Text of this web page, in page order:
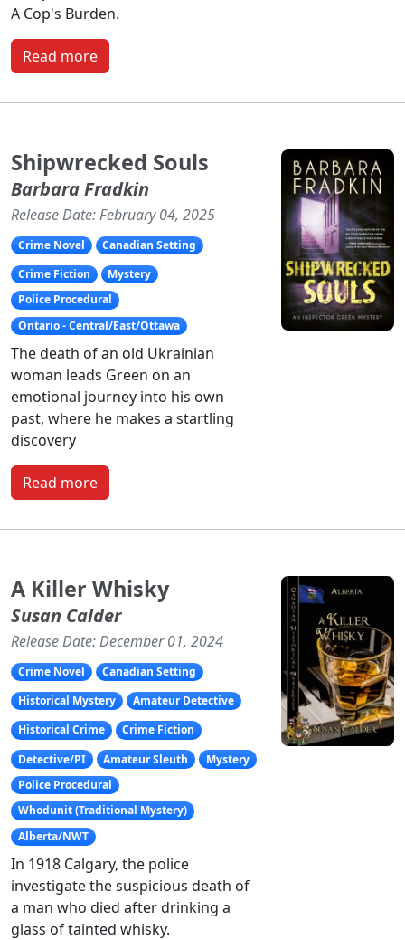
A Cop's Burden.
Read more
Shipwrecked Souls
Barbara Fradkin
Release Date: February 04, 2025
Crime Novel
Canadian Setting
Crime Fiction
Mystery
Police Procedural
Ontario - Central/East/Ottawa
The death of an old Ukrainian
woman leads Green on an
emotional journey into his own
past, where he makes a startling
discovery
Read more
A Killer Whisky
Susan Calder
Release Date: December 01, 2024
Crime Novel
Canadian Setting
Historical Mystery
Amateur Detective
Historical Crime
Crime Fiction
Detective/PI
Amateur Sleuth
Mystery
Police Procedural
Whodunit (Traditional Mystery)
Alberta/NWT
In 1918 Calgary, the police
investigate the suspicious death of
a man who died after drinking a
glass of tainted whisky.